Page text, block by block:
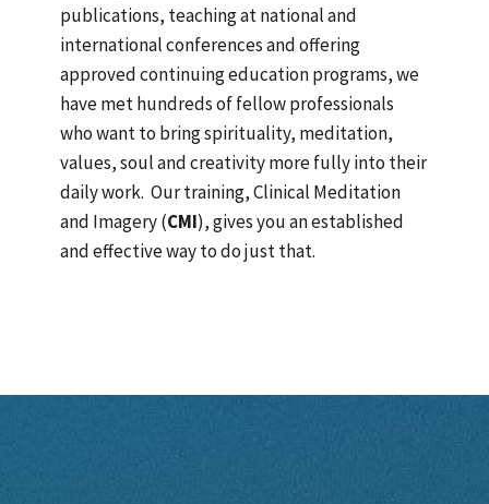
publications, teaching at national and
international conferences and offering
approved continuing education programs, we
have met hundreds of fellow professionals
who want to bring spirituality, meditation,
values, soul and creativity more fully into their
daily work. Our training, Clinical Meditation
and Imagery (CMI), gives you an established
and effective way to do just that.